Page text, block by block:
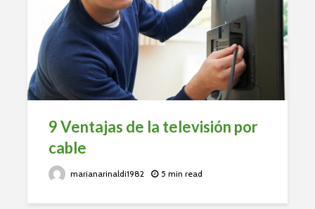
9 Ventajas de la televisión por
cable
marianarinaldi1982 5 min read